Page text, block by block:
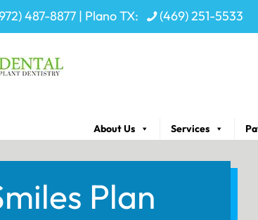
487-8877 | Plano TX: (469) 251-5533
About Us Services
Plan